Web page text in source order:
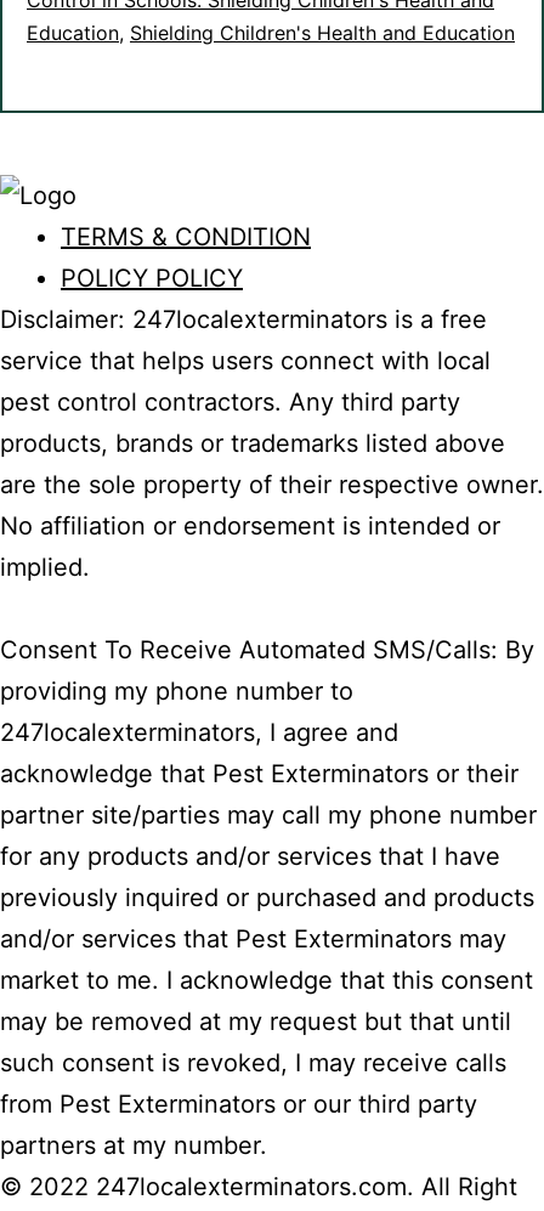
Health
Education, Shielding Children's Health and Education
TERMS & CONDITION
POLICY POLICY
Disclaimer: 247localexterminators is a free
service that helps users connect with local
pest control contractors. Any third party
products, brands or trademarks listed above
are the sole property of their respective owner.
No affiliation or endorsement is intended or
implied.
Consent To Receive Automated SMS/Calls: By
providing my phone number to
247localexterminators, I agree and
acknowledge that Pest Exterminators or their
partner site/parties may call my phone number
for any products and/or services that I have
previously inquired or purchased and products
and/or services that Pest Exterminators may
market to me. I acknowledge that this consent
may be removed at my request but that until
such consent is revoked, I may receive calls
from Pest Exterminators or our third party
partners at my number.
© 2022 247localexterminators.com. All Right